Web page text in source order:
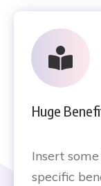
Huge
Insert
specific